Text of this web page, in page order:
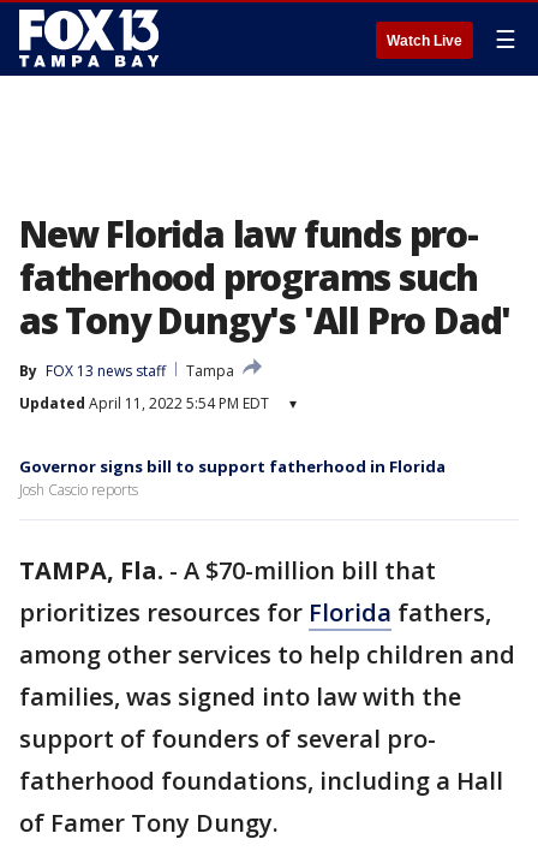
Watch Live ☰
New Florida law funds pro-
fatherhood programs such
as Tony Dungy's 'All Pro Dad'
By FOX 13 news staff
Tampa
Updated April 11, 2022 5:54 PM EDT ▾
Governor signs bill to support fatherhood in Florida
Josh Cascio reports
TAMPA, Fla. - A $70-million bill that
prioritizes resources for Florida fathers,
among other services to help children and
families, was signed into law with the
support of founders of several pro-
fatherhood foundations, including a Hall
of Famer Tony Dungy.